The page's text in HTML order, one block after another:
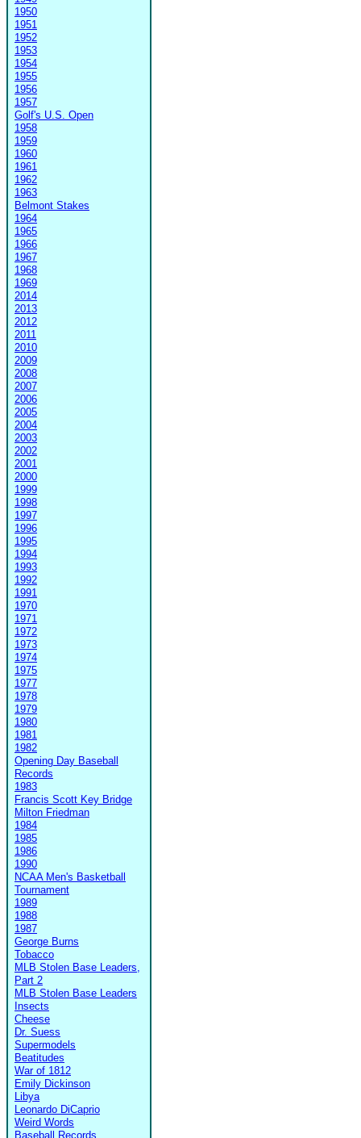
1950
1951
1952
1953
1954
1955
1956
1957
Golf's U.S. Open
1958
1959
1960
1961
1962
1963
Belmont Stakes
1964
1965
1966
1967
1968
1969
2014
2013
2012
2011
2010
2009
2008
2007
2006
2005
2004
2003
2002
2001
2000
1999
1998
1997
1996
1995
1994
1993
1992
1991
1970
1971
1972
1973
1974
1975
1977
1978
1979
1980
1981
1982
Opening Day Baseball
Records
1983
Francis Scott Key Bridge
Milton Friedman
1984
1985
1986
1990
NCAA Men's Basketball
Tournament
1989
1988
1987
George Burns
Tobacco
MLB Stolen Base Leaders,
Part 2
MLB Stolen Base Leaders
Insects
Cheese
Dr. Suess
Supermodels
Beatitudes
War of 1812
Emily Dickinson
Libya
Leonardo DiCaprio
Weird Words
Baseball Records